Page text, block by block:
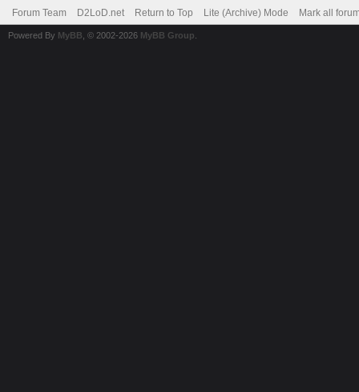
Forum Team D2LoD.net Return to Top Lite (Archive) Mode Mark all
Powered By MyBB , © 2002-2026 MyBB Group